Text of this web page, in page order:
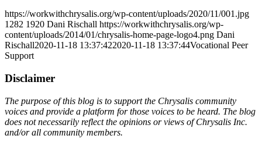
https://workwithchrysalis.org/wp-content/uploads/2020/11/001.jpg
1282 1920 Dani Rischall https://workwithchrysalis.org/wp-
content/uploads/2014/01/chrysalis-home-page-logo4.png Dani
Rischall2020-11-18 13:37:422020-11-18 13:37:44Vocational Peer
Support
Disclaimer
The purpose of this blog is to support the Chrysalis community
voices and provide a platform for those voices to be heard. The blog
does not necessarily reflect the opinions or views of Chrysalis Inc.
and/or all community members.